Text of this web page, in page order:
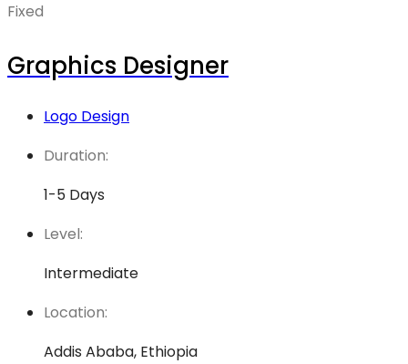
Fixed
Graphics Designer
Logo Design
Duration:
1-5 Days
Level:
Intermediate
Location:
Addis Ababa, Ethiopia